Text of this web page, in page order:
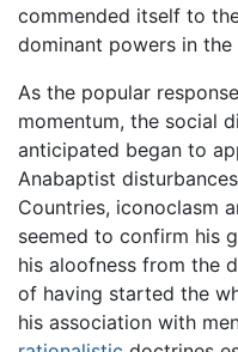
commended itself to
dominant powers in
As the popular
momentum, the social
anticipated began to
Anabaptist
Countries, iconoclasm
seemed to confirm his
his aloofness from the
of having started the
his association with